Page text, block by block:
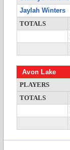
Jaylah Winters
TOTALS
Avon Lake
PLAYERS
TOTALS